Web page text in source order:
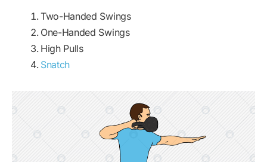
Two-Handed Swings
One-Handed Swings
High Pulls
Snatch